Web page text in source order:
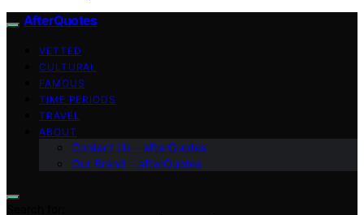
AfterQuotes
VETTED
CULTURAL
FAMOUS
TIME PERIODS
TRAVEL
ABOUT
Contact Us – afterQuotes
Our Brand – afterQuotes